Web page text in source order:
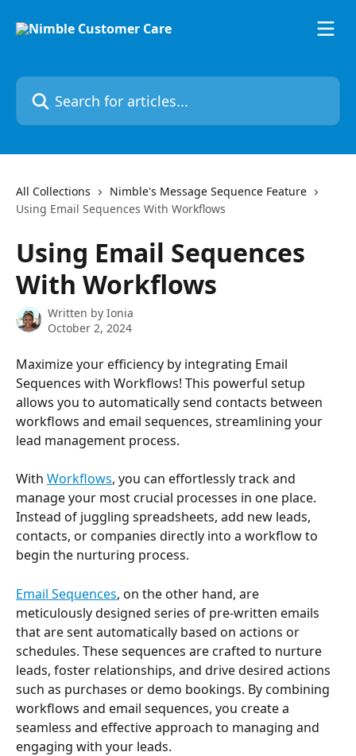
Search for articles...
All Collections
Nimble's Message Sequence Feature
Using Email Sequences With Workflows
Using Email Sequences
With Workflows
Written by Ionia
October 2, 2024
Maximize your efficiency by integrating Email
Sequences with Workflows! This powerful setup
allows you to automatically send contacts between
workflows and email sequences, streamlining your
lead management process.
With Workflows, you can effortlessly track and
manage your most crucial processes in one place.
Instead of juggling spreadsheets, add new leads,
contacts, or companies directly into a workflow to
begin the nurturing process.
Email Sequences, on the other hand, are
meticulously designed series of pre-written emails
that are sent automatically based on actions or
schedules. These sequences are crafted to nurture
leads, foster relationships, and drive desired actions
such as purchases or demo bookings. By combining
workflows and email sequences, you create a
seamless and effective approach to managing and
engaging with your leads.